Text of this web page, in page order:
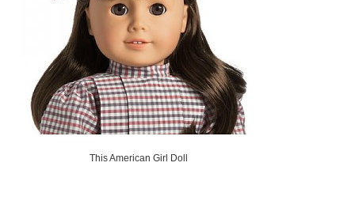
This American Girl Doll